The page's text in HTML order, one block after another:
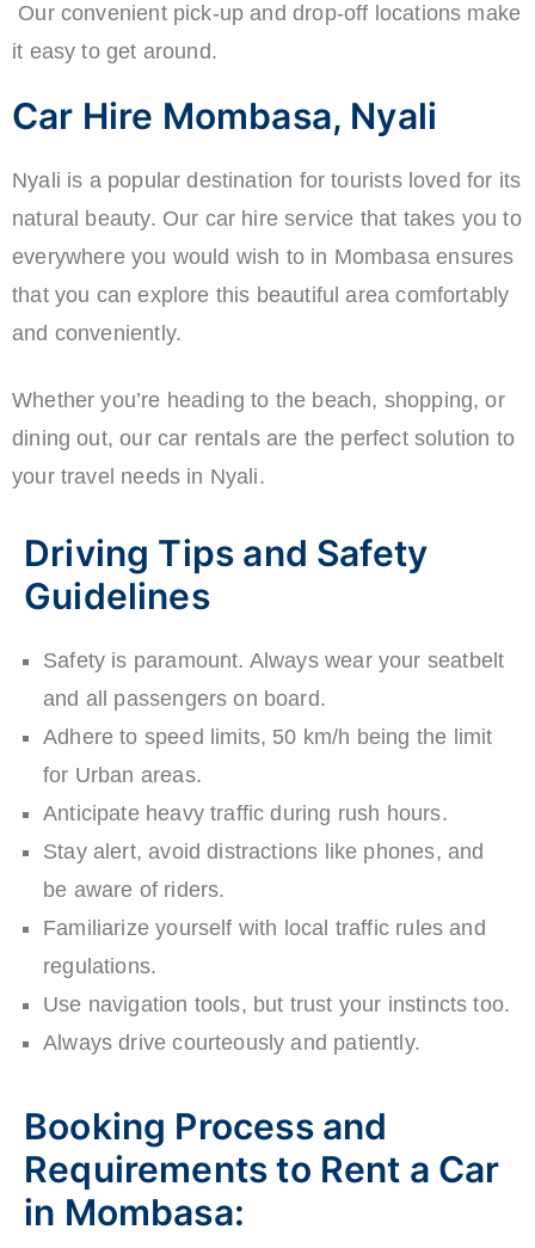
Our convenient pick-up and drop-off locations make
it easy to get around.
Car Hire Mombasa, Nyali
Nyali is a popular destination for tourists loved for its
natural beauty. Our car hire service that takes you to
everywhere you would wish to in Mombasa ensures
that you can explore this beautiful area comfortably
and conveniently.
Whether you’re heading to the beach, shopping, or
dining out, our car rentals are the perfect solution to
your travel needs in Nyali.
Driving Tips and Safety
Guidelines
Safety is paramount. Always wear your seatbelt
and all passengers on board.
Adhere to speed limits, 50 km/h being the limit
for Urban areas.
Anticipate heavy traffic during rush hours.
Stay alert, avoid distractions like phones, and
be aware of riders.
Familiarize yourself with local traffic rules and
regulations.
Use navigation tools, but trust your instincts too.
Always drive courteously and patiently.
Booking Process and
Requirements to Rent a Car
in Mombasa: